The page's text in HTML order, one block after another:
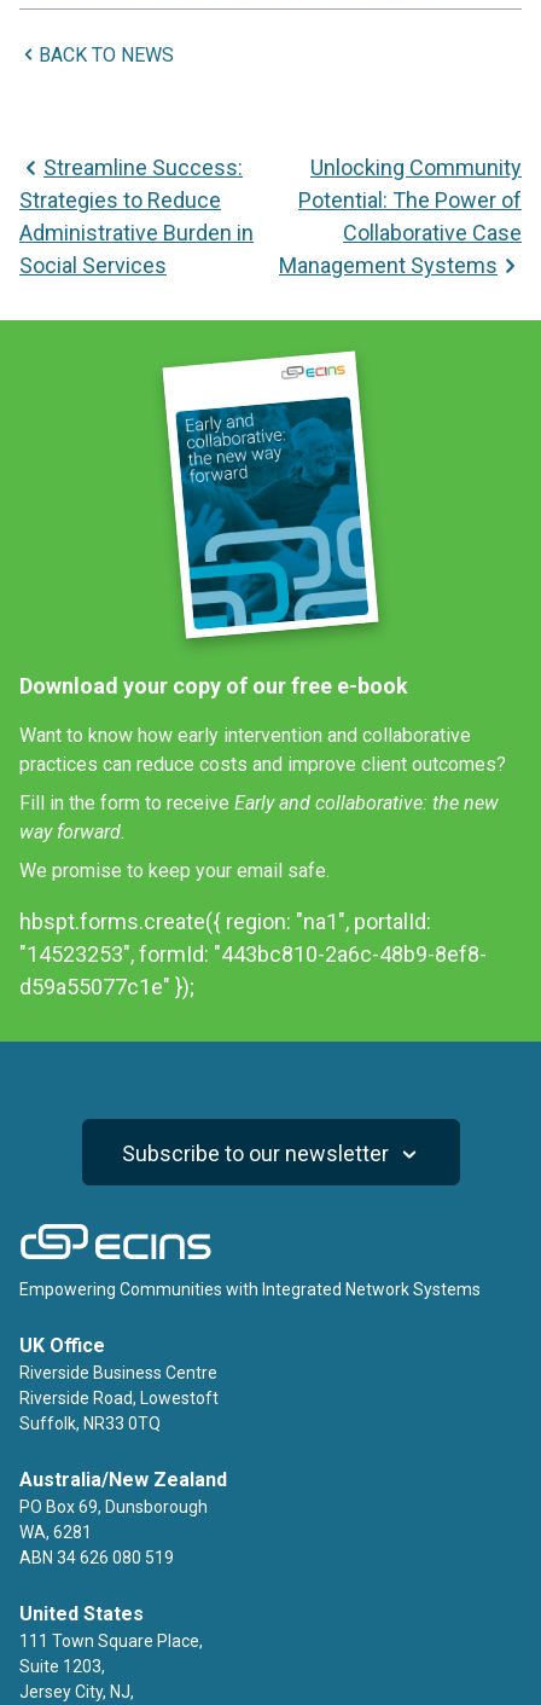
BACK TO NEWS
Post
navigation
Streamline Success:
Strategies to Reduce
Administrative Burden in
Social Services
Unlocking Community
Potential: The Power of
Collaborative Case
Management Systems
Download your copy of our free e-book
Want to know how early intervention and collaborative
practices can reduce costs and improve client outcomes?
Fill in the form to receive Early and collaborative: the new
way forward.
We promise to keep your email safe.
hbspt.forms.create({ region: "na1", portalId:
"14523253", formId: "443bc810-2a6c-48b9-8ef8-
d59a55077c1e" });
Subscribe to our newsletter
Empowering Communities with Integrated Network Systems
UK Office
Riverside Business Centre
Riverside Road, Lowestoft
Suffolk, NR33 0TQ
Australia/New Zealand
PO Box 69, Dunsborough
WA, 6281
ABN 34 626 080 519
United States
111 Town Square Place,
Suite 1203,
Jersey City, NJ,